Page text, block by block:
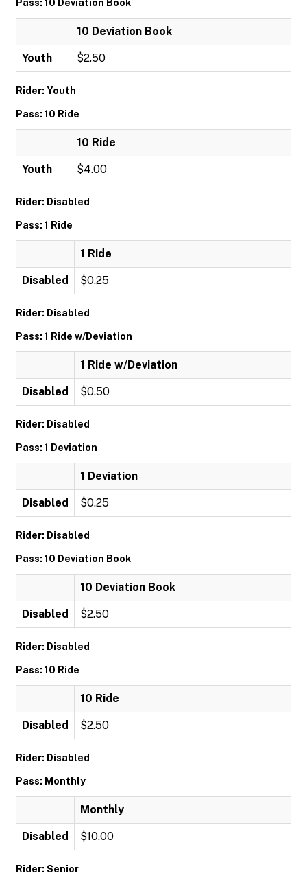
Pass: 10 Deviation Book
10 Deviation Book
Youth $2.50
Rider: Youth
Pass: 10 Ride
10 Ride
Youth $4.00
Rider: Disabled
Pass: 1 Ride
1 Ride
Disabled $0.25
Rider: Disabled
Pass: 1 Ride w/Deviation
1 Ride w/Deviation
Disabled $0.50
Rider: Disabled
Pass: 1 Deviation
1 Deviation
Disabled $0.25
Rider: Disabled
Pass: 10 Deviation Book
10 Deviation Book
Disabled $2.50
Rider: Disabled
Pass: 10 Ride
10 Ride
Disabled $2.50
Rider: Disabled
Pass: Monthly
Monthly
Disabled $10.00
Rider: Senior